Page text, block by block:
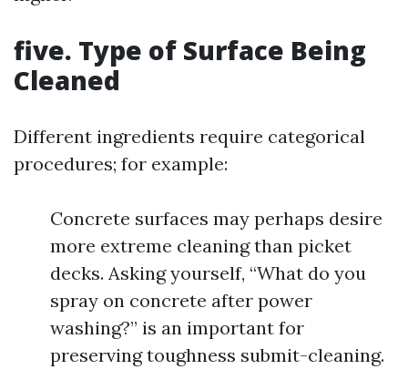
five. Type of Surface Being
Cleaned
Different ingredients require categorical
procedures; for example:
Concrete surfaces may perhaps desire
more extreme cleaning than picket
decks. Asking yourself, “What do you
spray on concrete after power
washing?” is an important for
preserving toughness submit-cleaning.